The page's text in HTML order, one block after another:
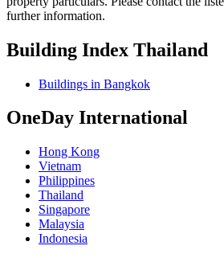
further information.
Building Index Thailand
Buildings in Bangkok
OneDay International
Hong Kong
Vietnam
Philippines
Thailand
Singapore
Malaysia
Indonesia